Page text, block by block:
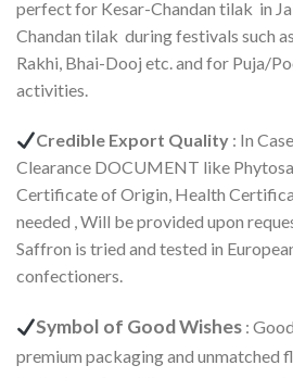
perfect for Kesar-Chandan tilak in
Chandan tilak during festivals such
Rakhi, Bhai-Dooj etc. and for Puja/
activities.
Credible Export Quality : In
Clearance DOCUMENT like
Certificate of Origin, Health
needed , Will be provided upon
Saffron is tried and tested in
confectioners.
Symbol of Good Wishes :
premium packaging and unmatched